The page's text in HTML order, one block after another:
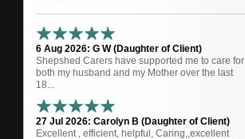
6 Aug 2026: G W (Daughter of Client)
Shepshed Carers have supported me to care for
both my husband and my Mother over the last
18...
27 Jul 2026: Carolyn B (Daughter of Client)
Excellent , efficient, helpful, Caring,,excellent